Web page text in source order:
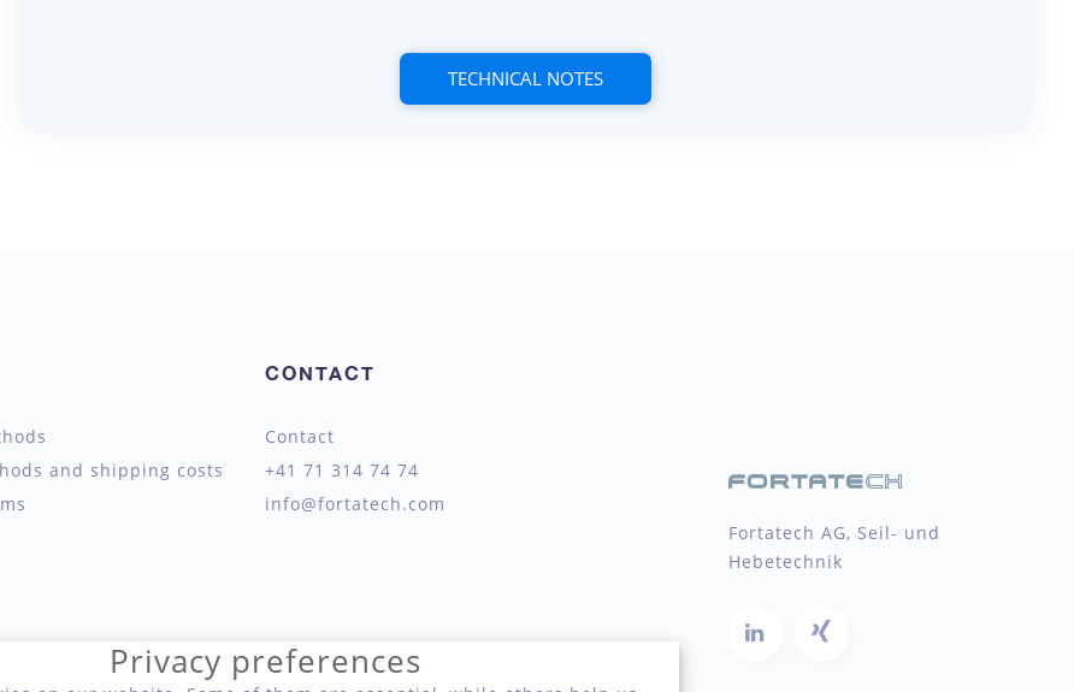
TECHNICAL NOTES
and shipping costs
CONTACT
Contact
+41 71 314 74 74
info@fortatech.com
Fortatech AG, Seil- und
Hebetechnik
Privacy preferences